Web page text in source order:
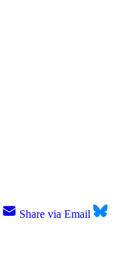
Share via Email